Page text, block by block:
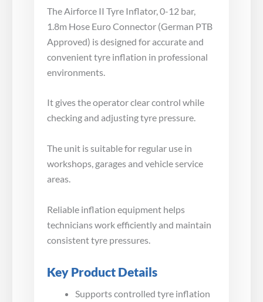
The Airforce II Tyre Inflator, 0-12 bar,
1.8m Hose Euro Connector (German PTB
Approved) is designed for accurate and
convenient tyre inflation in professional
environments.
It gives the operator clear control while
checking and adjusting tyre pressure.
The unit is suitable for regular use in
workshops, garages and vehicle service
areas.
Reliable inflation equipment helps
technicians work efficiently and maintain
consistent tyre pressures.
Key Product Details
Supports controlled tyre inflation